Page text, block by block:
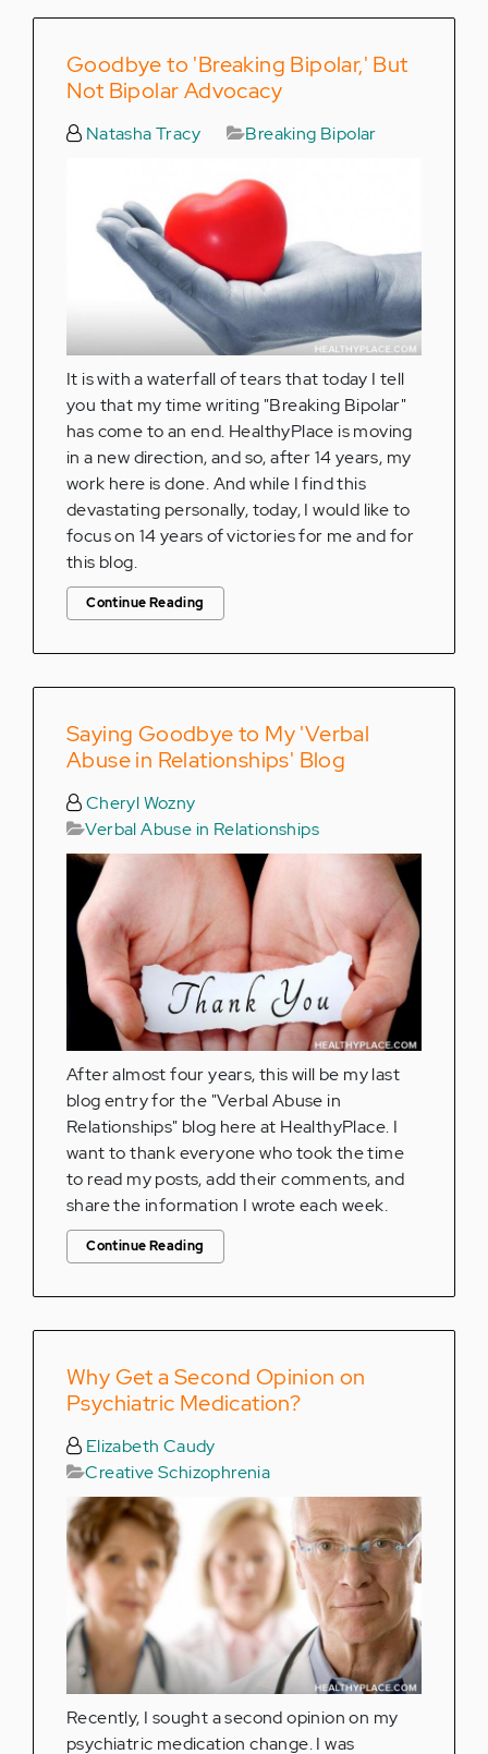
Goodbye to 'Breaking Bipolar,' But
Not Bipolar Advocacy
Natasha Tracy Breaking Bipolar
It is with a waterfall of tears that today I tell
you that my time writing "Breaking Bipolar"
has come to an end. HealthyPlace is moving
in a new direction, and so, after 14 years, my
work here is done. And while I find this
devastating personally, today, I would like to
focus on 14 years of victories for me and for
this blog.
Continue Reading
Saying Goodbye to My 'Verbal
Abuse in Relationships' Blog
Cheryl Wozny
Verbal Abuse in Relationships
After almost four years, this will be my last
blog entry for the "Verbal Abuse in
Relationships" blog here at HealthyPlace. I
want to thank everyone who took the time
to read my posts, add their comments, and
share the information I wrote each week.
Continue Reading
Why Get a Second Opinion on
Psychiatric Medication?
Elizabeth Caudy
Creative Schizophrenia
Recently, I sought a second opinion on my
psychiatric medication change. I was